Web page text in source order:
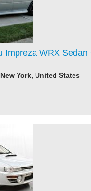
Impreza WRX
York, United States